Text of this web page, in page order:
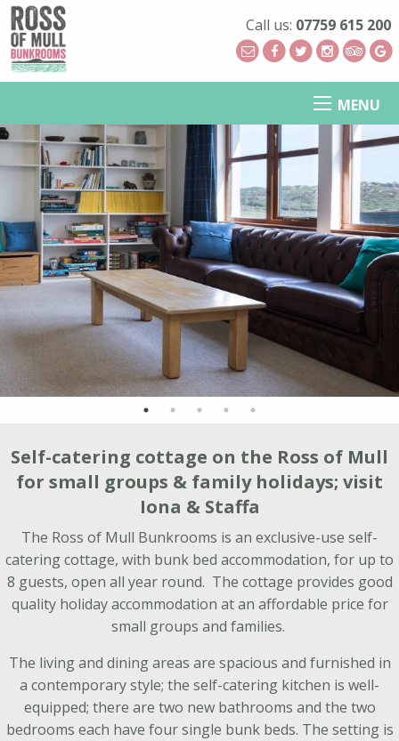
Call us: 07759 615 200
MENU
Self-catering cottage on the Ross of Mull
for small groups & family holidays; visit
Iona & Staffa
The Ross of Mull Bunkrooms is an exclusive-use self-
catering cottage, with bunk bed accommodation, for up to
8 guests, open all year round. The cottage provides good
quality holiday accommodation at an affordable price for
small groups and families.
The living and dining areas are spacious and furnished in
a contemporary style; the self-catering kitchen is well-
equipped; there are two new bathrooms and the two
bedrooms each have four single bunk beds. The setting is